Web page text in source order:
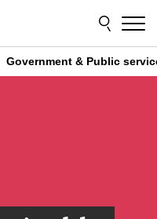
Government & Public